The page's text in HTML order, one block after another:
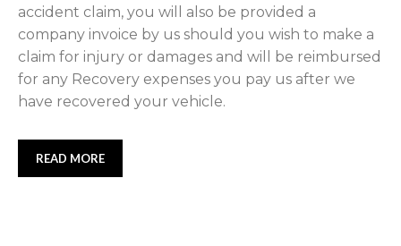
accident claim, you will also be provided a
company invoice by us should you wish to make a
claim for injury or damages and will be reimbursed
for any Recovery expenses you pay us after we
have recovered your vehicle.
READ MORE